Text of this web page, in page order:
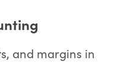
and margins in